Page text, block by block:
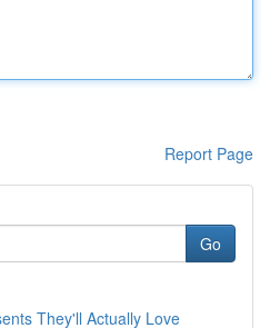
Report Page
Go
They'll Actually Love